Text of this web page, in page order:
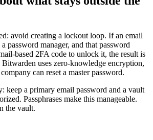
avoid creating a lockout loop. If an email
password manager, and that password
based 2FA code to unlock it, the result is
uses zero-knowledge encryption,
can reset a master password.
keep a primary email password and a vault
Passphrases make this manageable.
the vault.